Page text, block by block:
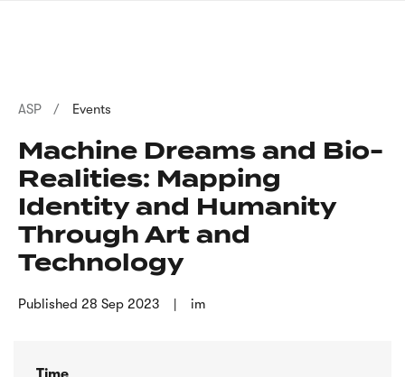
Breadcrumb
ASP Events
Machine Dreams and Bio-
Realities: Mapping
Identity and Humanity
Through Art and
Technology
Published 28 Sep 2023 im